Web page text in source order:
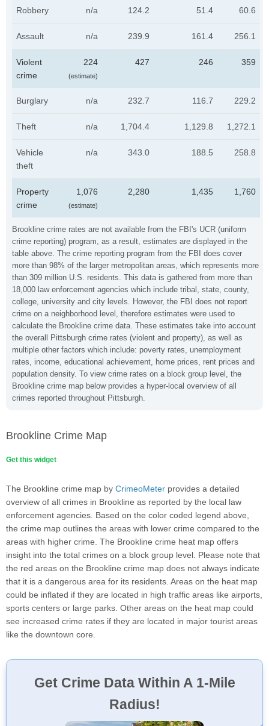
Brookline crime rates are not available from the FBI's UCR (uniform
crime reporting) program, as a result, estimates are displayed in the
table above. The crime reporting program from the FBI does cover
more than 98% of the larger metropolitan areas, which represents more
than 309 million U.S. residents. This data is gathered from more than
18,000 law enforcement agencies which include tribal, state, county,
college, university and city levels. However, the FBI does not report
crime on a neighborhood level, therefore estimates were used to
calculate the Brookline crime data. These estimates take into account
the overall Pittsburgh crime rates (violent and property), as well as
multiple other factors which include: poverty rates, unemployment
rates, income, educational achievement, home prices, rent prices and
population density. To view crime rates on a block group level, the
Brookline crime map below provides a hyper-local overview of all
crimes reported throughout Pittsburgh.
Robbery n/a 124.2 51.4 60.6
Assault n/a 239.9 161.4 256.1
Violent
crime
224
(estimate)
427 246 359
Burglary n/a 232.7 116.7 229.2
Theft n/a 1,704.4 1,129.8 1,272.1
Vehicle
theft
n/a 343.0 188.5 258.8
Property
crime
1,076
(estimate)
2,280 1,435 1,760
Brookline Crime Map
Get this widget
The Brookline crime map by CrimeoMeter provides a detailed
overview of all crimes in Brookline as reported by the local law
enforcement agencies. Based on the color coded legend above,
the crime map outlines the areas with lower crime compared to the
areas with higher crime. The Brookline crime heat map offers
insight into the total crimes on a block group level. Please note that
the red areas on the Brookline crime map does not always indicate
that it is a dangerous area for its residents. Areas on the heat map
could be inflated if they are located in high traffic areas like airports,
sports centers or large parks. Other areas on the heat map could
see increased crime rates if they are located in major tourist areas
like the downtown core.
Get Crime Data Within A 1-Mile
Radius!